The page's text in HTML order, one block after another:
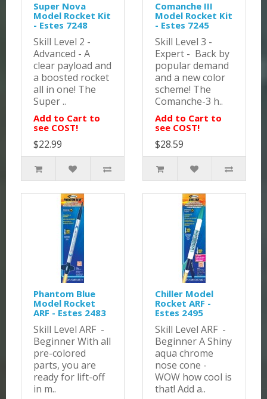
Super Nova
Model Rocket Kit
- Estes 7248
Skill Level 2 -
Advanced - A
clear payload and
a boosted rocket
all in one! The
Super ..
Add to Cart to
see COST!
$22.99
Comanche III
Model Rocket Kit
- Estes 7245
Skill Level 3 -
Expert - Back by
popular demand
and a new color
scheme! The
Comanche-3 h..
Add to Cart to
see COST!
$28.59
Phantom Blue
Model Rocket
ARF - Estes 2483
Skill Level ARF -
Beginner With all
pre-colored
parts, you are
ready for lift-off
in m..
Chiller Model
Rocket ARF -
Estes 2495
Skill Level ARF -
Beginner A Shiny
aqua chrome
nose cone -
WOW how cool is
that! Add a..